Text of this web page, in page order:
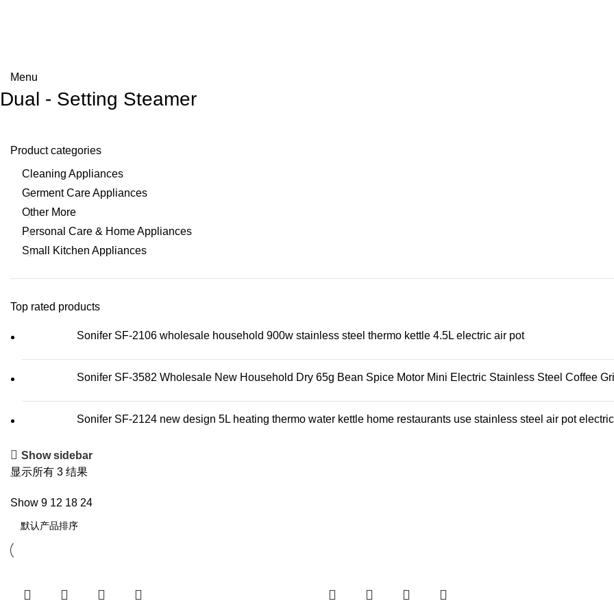
Menu
Dual - Setting Steamer
Product categories
Cleaning Appliances
Germent Care Appliances
Other More
Personal Care & Home Appliances
Small Kitchen Appliances
Top rated products
Sonifer SF-2106 wholesale household 900w stainless steel thermo kettle 4.5L electric air pot
Sonifer SF-3582 Wholesale New Household Dry 65g Bean Spice Motor Mini Electric Stainless Steel Coffee
Sonifer SF-2124 new design 5L heating thermo water kettle home restaurants use stainless steel air pot electric
Show sidebar
显示所有 3 结果
Show 9 12 18 24